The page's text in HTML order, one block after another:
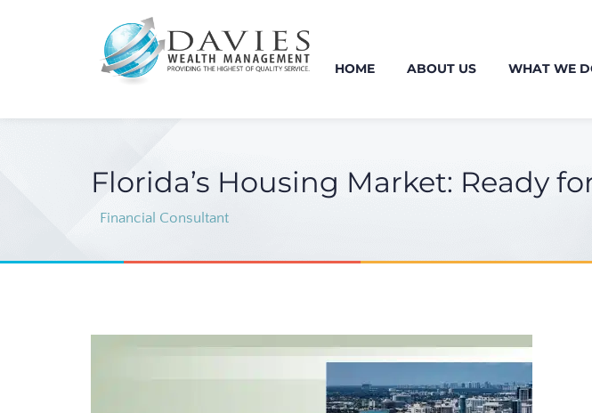
HOME ABOUT US WHAT WE
Florida’s Housing Market: Ready
Financial Consultant